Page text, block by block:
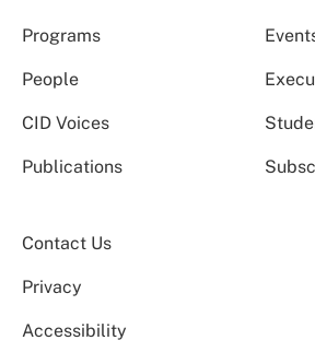
Programs
People
CID Voices
Publications
Contact Us
Privacy
Accessibility